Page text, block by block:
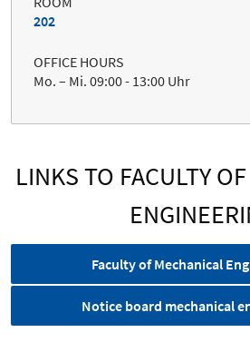
202
OFFICE HOURS
Mo. – Mi. 09:00 - 13:00 Uhr
LINKS TO FACULTY
Faculty of Mechanical
Notice board mechanical